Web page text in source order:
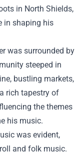
in North Shields,
in shaping his
was surrounded by
steeped in
bustling markets,
rich tapestry of
the themes
his music.
was evident,
and folk music.